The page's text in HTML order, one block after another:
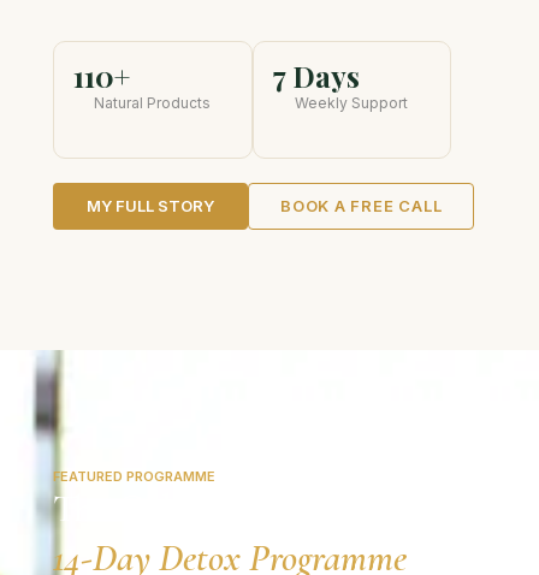
110+
Natural Products
7 Days
Weekly Support
MY FULL STORY BOOK A FREE CALL
FEATURED PROGRAMME
The Colo-Vada Plus
14-Day Detox Programme